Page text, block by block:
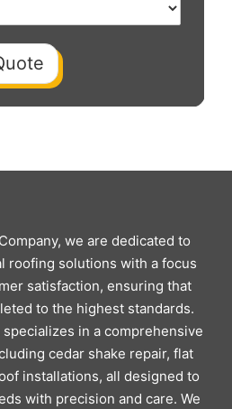
we are dedicated to
roofing solutions with a focus
satisfaction, ensuring that
to the highest standards.
in a comprehensive
cedar shake repair, flat
installations, all designed to
with precision and care. We